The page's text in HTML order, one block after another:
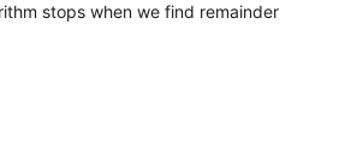
stops when we find remainder